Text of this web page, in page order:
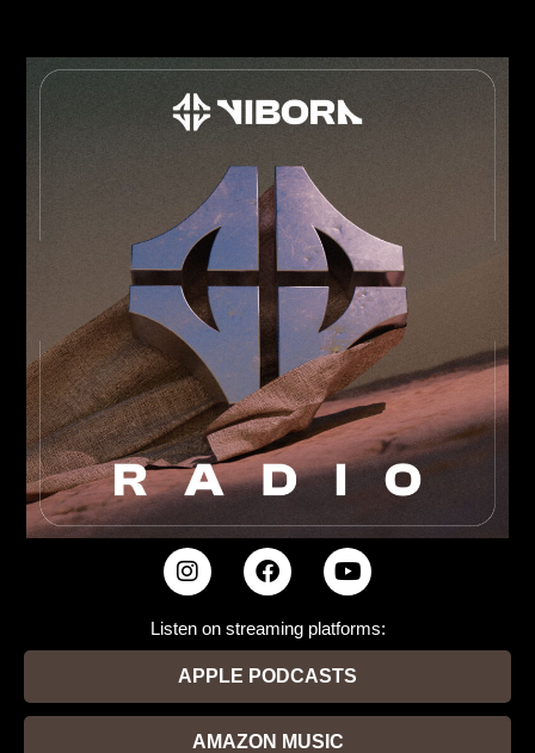
Listen on streaming platforms:
APPLE PODCASTS
AMAZON MUSIC